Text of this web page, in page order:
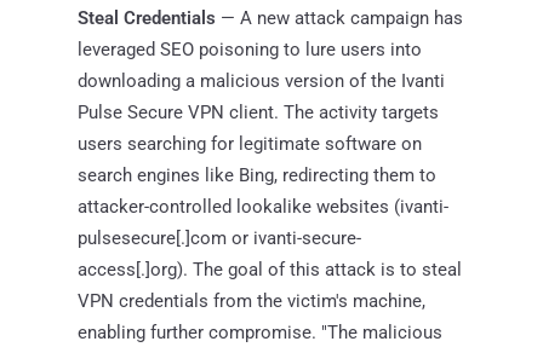
Steal Credentials — A new attack campaign has
leveraged SEO poisoning to lure users into
downloading a malicious version of the Ivanti
Pulse Secure VPN client. The activity targets
users searching for legitimate software on
search engines like Bing, redirecting them to
attacker-controlled lookalike websites (ivanti-
pulsesecure[.]com or ivanti-secure-
access[.]org). The goal of this attack is to steal
VPN credentials from the victim's machine,
enabling further compromise. "The malicious